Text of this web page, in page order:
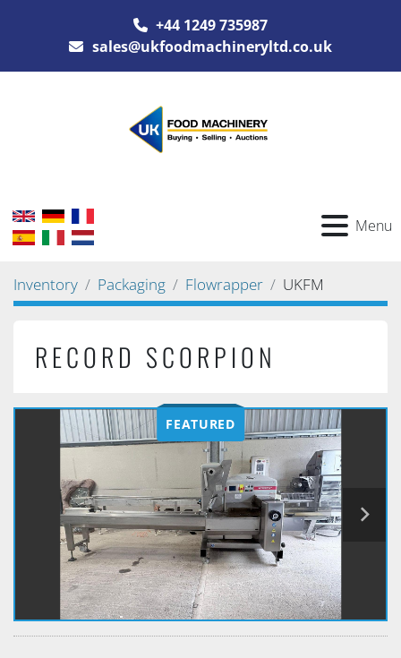
+44 1249 735987
sales@ukfoodmachineryltd.co.uk
Menu
Inventory Packaging Flowrapper UKFM
RECORD SCORPION
FEATURED